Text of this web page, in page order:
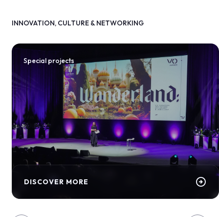
INNOVATION, CULTURE & NETWORKING
Special projects
DISCOVER MORE arrow_circle_right